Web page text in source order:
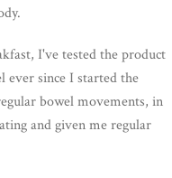
I've tested the product
ever since I started the
bowel movements, in
and given me regular